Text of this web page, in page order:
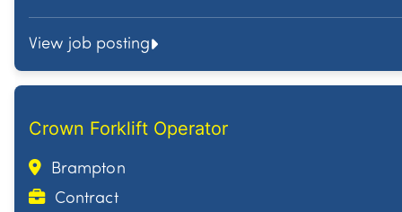
View job posting
Crown Forklift Operator
Brampton
Contract